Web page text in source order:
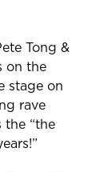
Tong &
on the
stage on
rave
“the